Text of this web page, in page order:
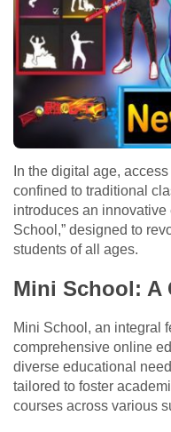
In the digital age,
confined to traditional
introduces an innovative
School,” designed to
students of all ages.
Mini School: A
Mini School, an integral
comprehensive online
diverse educational
tailored to foster
courses across various